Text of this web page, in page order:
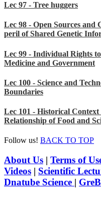
Lec 97 - Tree huggers
Lec 98 - Open Sources and
peril of Shared Genetic
Lec 99 - Individual Rights
Medicine and Government
Lec 100 - Science and
Boundaries
Lec 101 - Historical
Relationship of Food and
Follow us! BACK TO TOP
About Us | Terms of
Videos | Scientific
Dnatube Science |